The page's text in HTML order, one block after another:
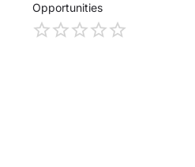
Opportunities